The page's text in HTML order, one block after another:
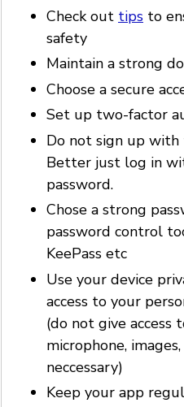
Check out tips to
safety
Maintain a strong
Choose a secure
Set up two-factor
Do not sign up
Better just log in
password.
Chose a strong
password control
KeePass etc
Use your device
access to your
(do not give access
microphone,
neccessary)
Keep your app